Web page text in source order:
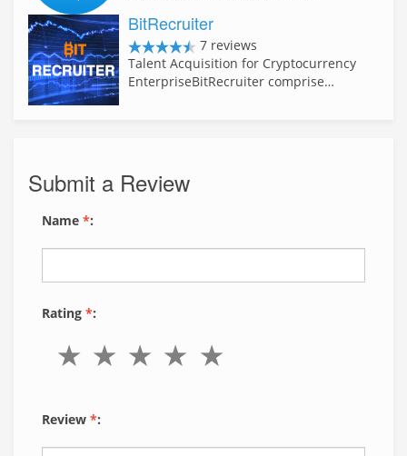
BitRecruiter
7 reviews
Talent Acquisition for Cryptocurrency
EnterpriseBitRecruiter comprise…
Submit a Review
Name *:
Rating *:
Review *: